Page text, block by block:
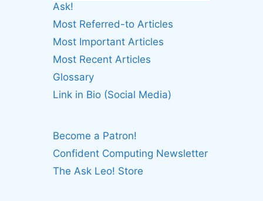
Ask!
Most Referred-to Articles
Most Important Articles
Most Recent Articles
Glossary
Link in Bio (Social Media)
Become a Patron!
Confident Computing Newsletter
The Ask Leo! Store